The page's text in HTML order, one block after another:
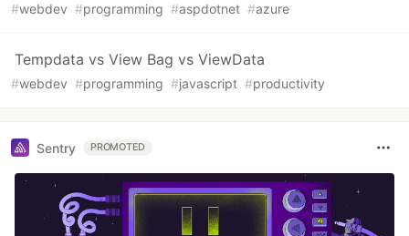
#webdev #programming #aspdotnet #azure
Tempdata vs View Bag vs ViewData
#webdev #programming #javascript #productivity
Sentry PROMOTED